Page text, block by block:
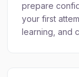
prepare
your first
learning, and